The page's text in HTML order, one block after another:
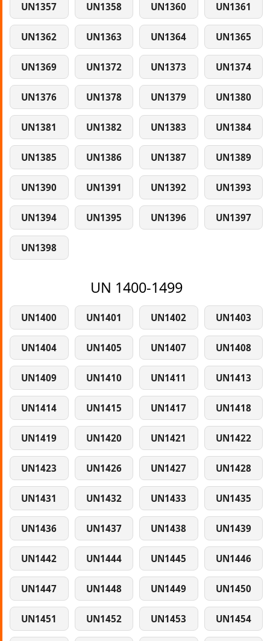
UN1357 UN1358 UN1360 UN1361
UN1362 UN1363 UN1364 UN1365
UN1369 UN1372 UN1373 UN1374
UN1376 UN1378 UN1379 UN1380
UN1381 UN1382 UN1383 UN1384
UN1385 UN1386 UN1387 UN1389
UN1390 UN1391 UN1392 UN1393
UN1394 UN1395 UN1396 UN1397
UN1398
UN 1400-1499
UN1400 UN1401 UN1402 UN1403
UN1404 UN1405 UN1407 UN1408
UN1409 UN1410 UN1411 UN1413
UN1414 UN1415 UN1417 UN1418
UN1419 UN1420 UN1421 UN1422
UN1423 UN1426 UN1427 UN1428
UN1431 UN1432 UN1433 UN1435
UN1436 UN1437 UN1438 UN1439
UN1442 UN1444 UN1445 UN1446
UN1447 UN1448 UN1449 UN1450
UN1451 UN1452 UN1453 UN1454